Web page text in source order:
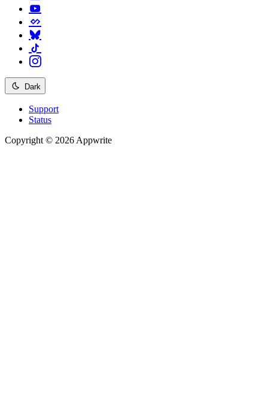
Dark
Support
Status
Copyright © 2026 Appwrite